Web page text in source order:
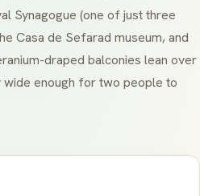
Synagogue (one of just three
Casa de Sefarad museum, and
draped balconies lean over
enough for two people to